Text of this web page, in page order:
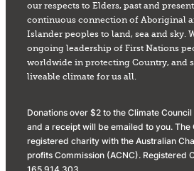
our respects to Elders, past and
continuous connection of Aboriginal
Islander peoples to land, sea and sky.
ongoing leadership of First Nations
worldwide in protecting Country, and
liveable climate for us all.
Donations over $2 to the Climate
and a receipt will be emailed to you. The
registered charity with the Australian
profits Commission (ACNC). Registered